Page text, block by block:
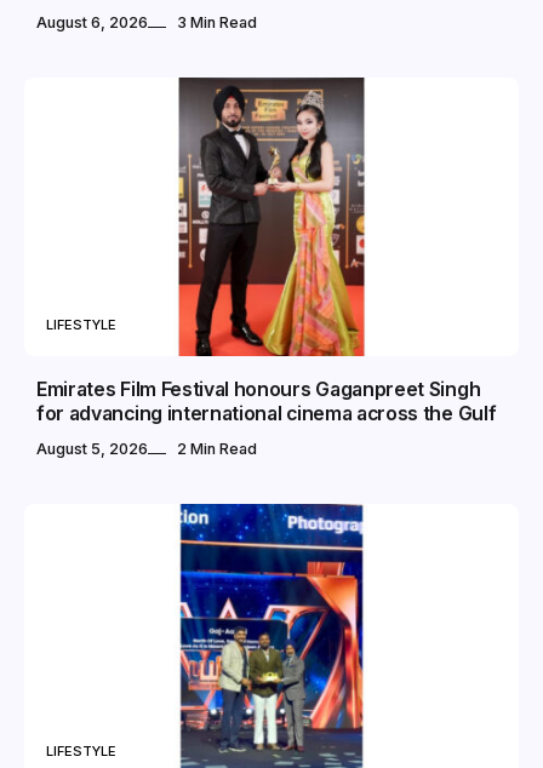
August 6, 2026 3 Min Read
LIFESTYLE
Emirates Film Festival honours Gaganpreet Singh
for advancing international cinema across the Gulf
August 5, 2026 2 Min Read
LIFESTYLE